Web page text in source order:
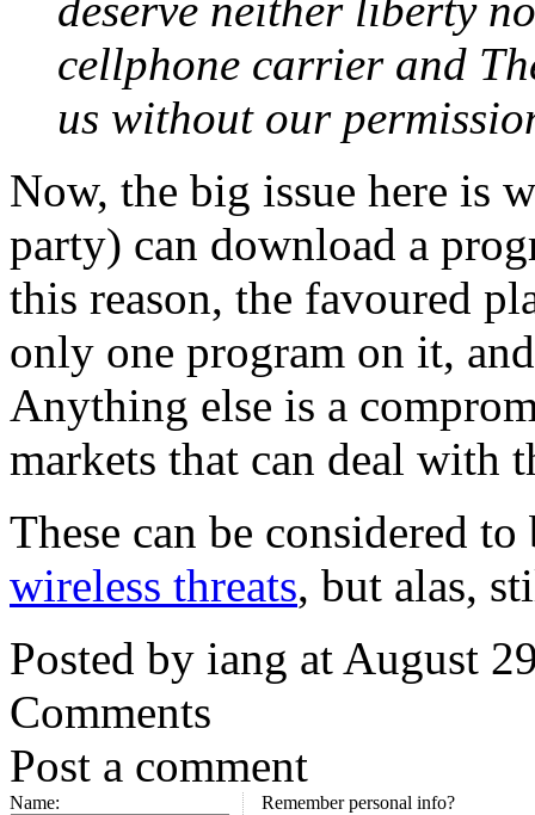
deserve neither liberty
cellphone carrier and
us without our
Now, the big issue here is
party) can download a
this reason, the favoured
only one program on it,
Anything else is a
markets that can deal with
These can be considered
wireless threats, but alas,
Posted by iang at August
Comments
Post a comment
Name:
Remember personal info?